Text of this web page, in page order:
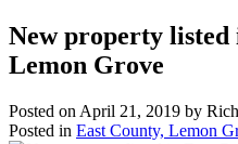
New property listed
Lemon Grove
Posted on April 21, 2019 by
Posted in East County, Lemon